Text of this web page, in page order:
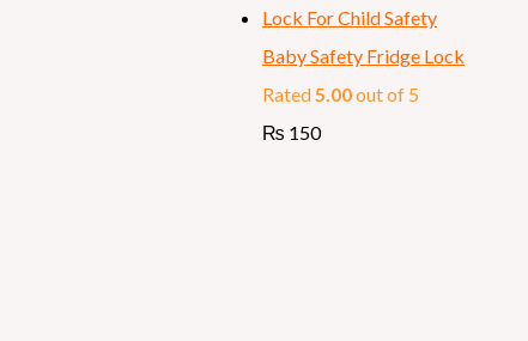
Baby Safety Fridge Lock
Rated5.00out of 5
₨ 150